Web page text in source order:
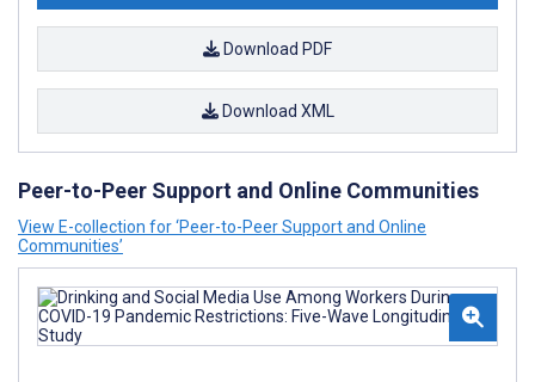
Download PDF
Download XML
Peer-to-Peer Support and Online Communities
View E-collection for ‘Peer-to-Peer Support and Online
Communities’